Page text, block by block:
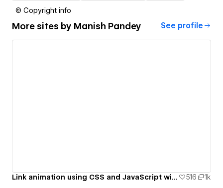
© Copyright info
More sites by Manish Pandey See profile
Link animation using CSS and JavaScript with Sound on hover 516 1k